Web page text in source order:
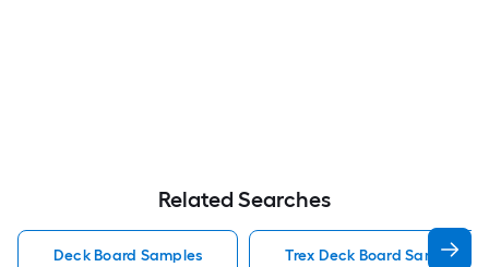
Related Searches
Deck Board Samples Trex Deck Board Samples